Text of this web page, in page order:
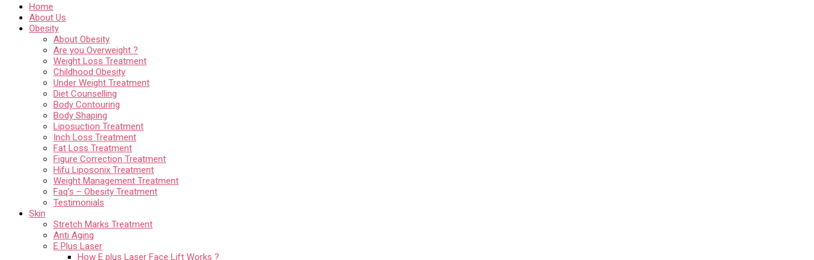
Home
About Us
Obesity
About Obesity
Are you Overweight ?
Weight Loss Treatment
Childhood Obesity
Under Weight Treatment
Diet Counselling
Body Contouring
Body Shaping
Liposuction Treatment
Inch Loss Treatment
Fat Loss Treatment
Figure Correction Treatment
Hifu Liposonix Treatment
Weight Management Treatment
Faq’s – Obesity Treatment
Testimonials
Skin
Stretch Marks Treatment
Anti Aging
E Plus Laser
How E plus Laser Face Lift Works ?